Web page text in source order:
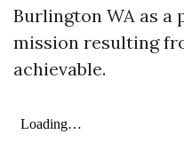
Burlington WA as
mission resulting
achievable.